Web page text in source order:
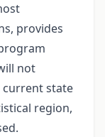
provides
not
current state
region,